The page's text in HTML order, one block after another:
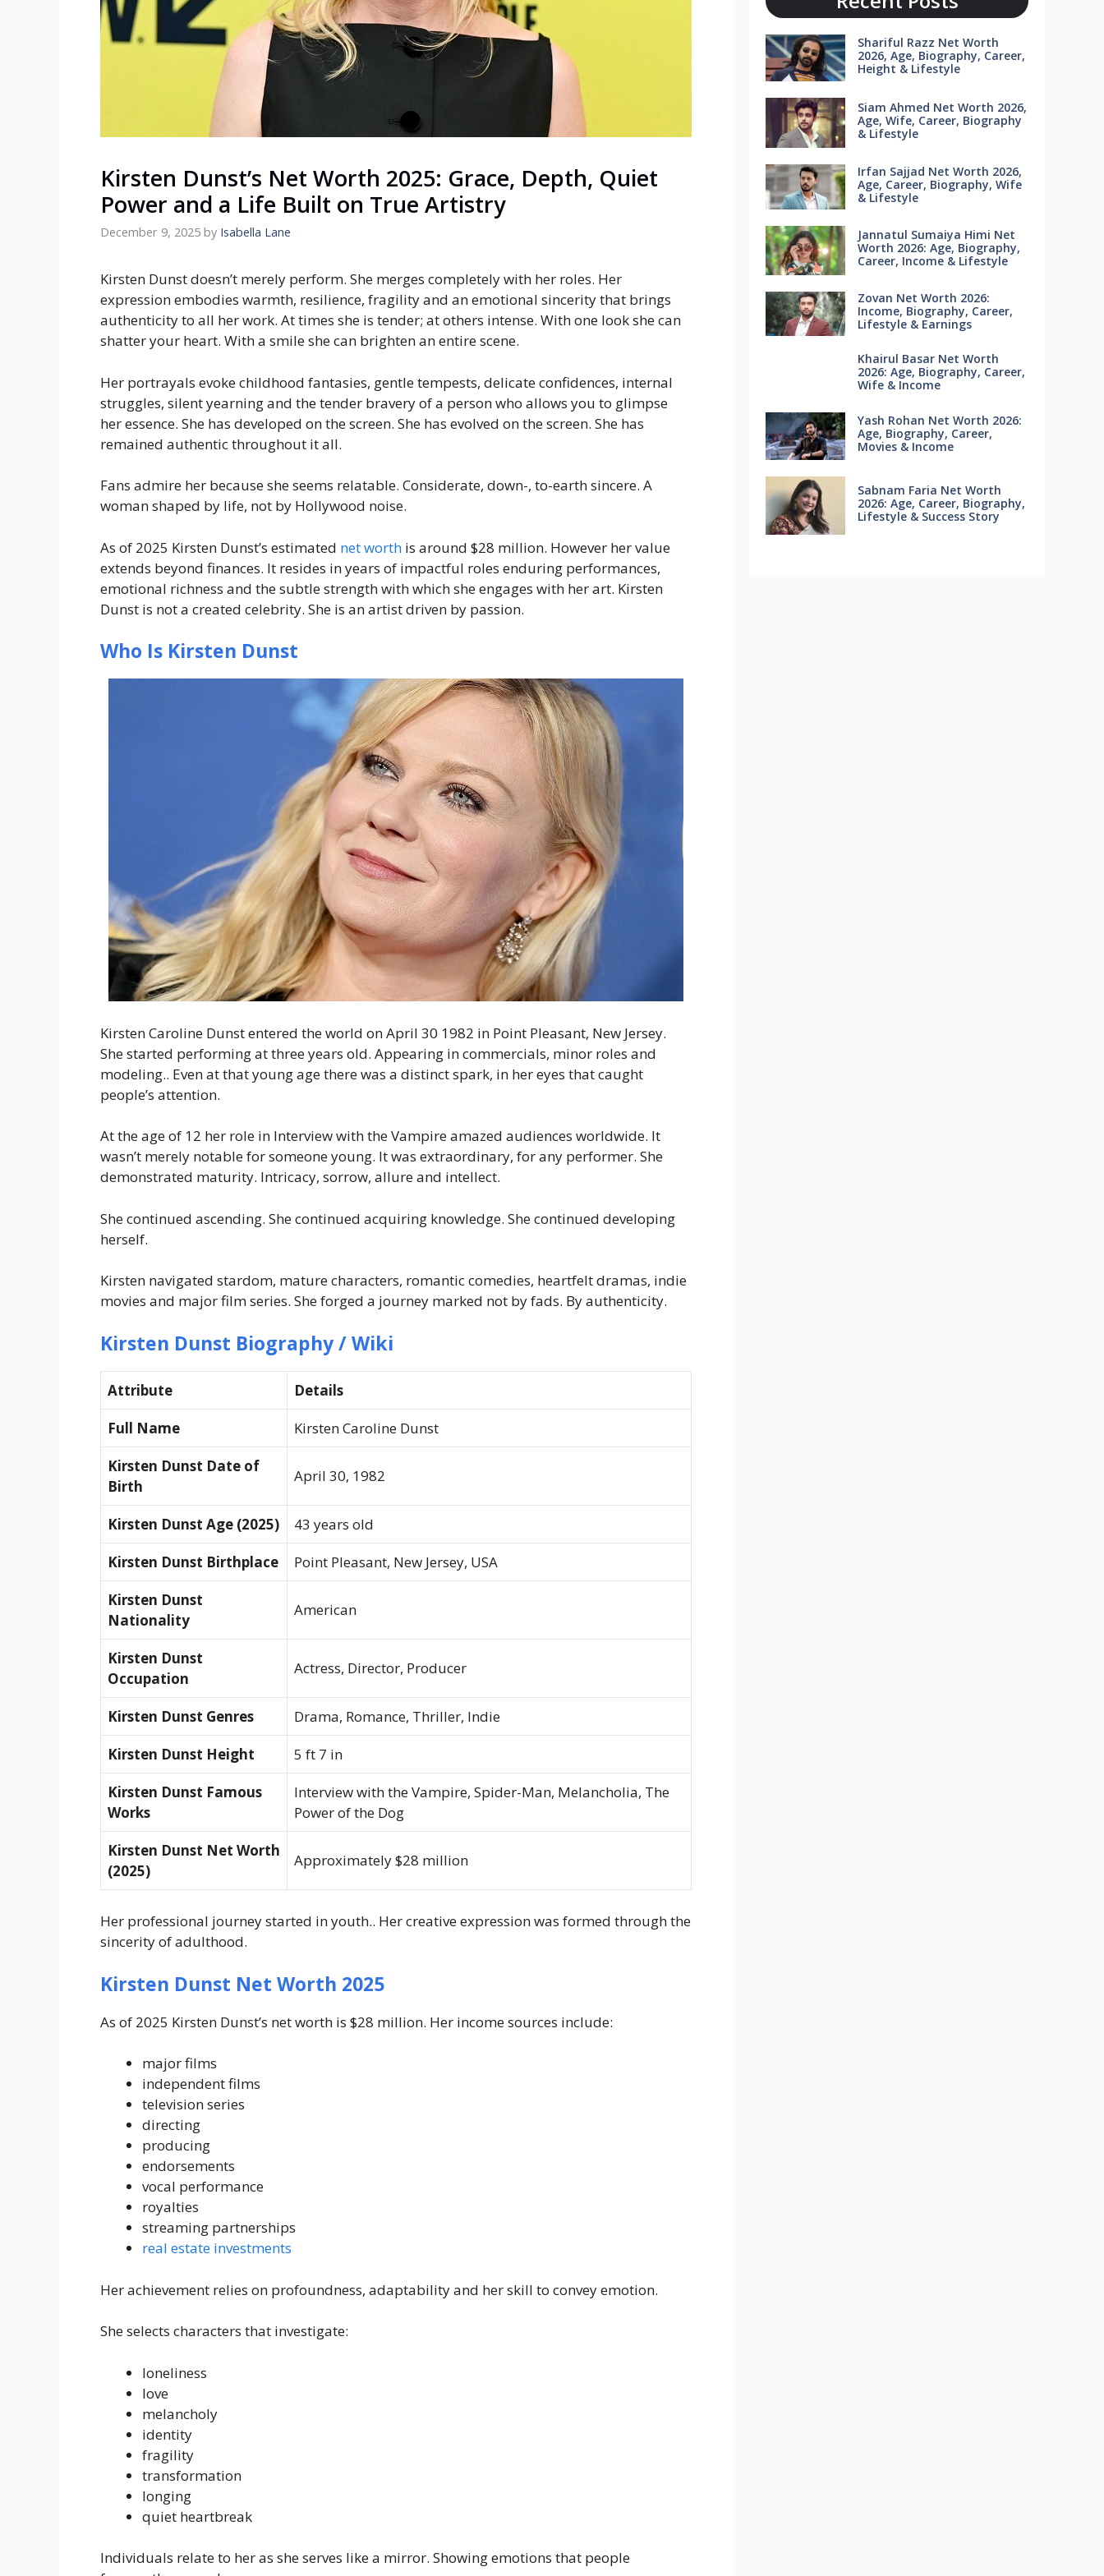
Kirsten Dunst’s Net Worth 2025: Grace, Depth, Quiet
Power and a Life Built on True Artistry
December 9, 2025 by Isabella Lane
Kirsten Dunst doesn’t merely perform. She merges completely with her roles. Her
expression embodies warmth, resilience, fragility and an emotional sincerity that brings
authenticity to all her work. At times she is tender; at others intense. With one look she can
shatter your heart. With a smile she can brighten an entire scene.
Her portrayals evoke childhood fantasies, gentle tempests, delicate confidences, internal
struggles, silent yearning and the tender bravery of a person who allows you to glimpse
her essence. She has developed on the screen. She has evolved on the screen. She has
remained authentic throughout it all.
Fans admire her because she seems relatable. Considerate, down-, to-earth sincere. A
woman shaped by life, not by Hollywood noise.
As of 2025 Kirsten Dunst’s estimated net worth is around $28 million. However her value
extends beyond finances. It resides in years of impactful roles enduring performances,
emotional richness and the subtle strength with which she engages with her art. Kirsten
Dunst is not a created celebrity. She is an artist driven by passion.
Who Is Kirsten Dunst
Kirsten Caroline Dunst entered the world on April 30 1982 in Point Pleasant, New Jersey.
She started performing at three years old. Appearing in commercials, minor roles and
modeling.. Even at that young age there was a distinct spark, in her eyes that caught
people’s attention.
At the age of 12 her role in Interview with the Vampire amazed audiences worldwide. It
wasn’t merely notable for someone young. It was extraordinary, for any performer. She
demonstrated maturity. Intricacy, sorrow, allure and intellect.
She continued ascending. She continued acquiring knowledge. She continued developing
herself.
Kirsten navigated stardom, mature characters, romantic comedies, heartfelt dramas, indie
movies and major film series. She forged a journey marked not by fads. By authenticity.
Kirsten Dunst Biography / Wiki
Attribute
Details
Full Name
Kirsten Caroline Dunst
Kirsten Dunst Date of
Birth
April 30, 1982
Kirsten Dunst Age (2025)
43 years old
Kirsten Dunst Birthplace
Point Pleasant, New Jersey, USA
Kirsten Dunst
Nationality
American
Kirsten Dunst
Occupation
Actress, Director, Producer
Kirsten Dunst Genres
Drama, Romance, Thriller, Indie
Kirsten Dunst Height
5 ft 7 in
Kirsten Dunst Famous
Works
Interview with the Vampire, Spider-Man, Melancholia, The
Power of the Dog
Kirsten Dunst Net Worth
(2025)
Approximately $28 million
Her professional journey started in youth.. Her creative expression was formed through the
sincerity of adulthood.
Kirsten Dunst Net Worth 2025
As of 2025 Kirsten Dunst’s net worth is $28 million. Her income sources include:
major films
independent films
television series
directing
producing
endorsements
vocal performance
royalties
streaming partnerships
real estate investments
Her achievement relies on profoundness, adaptability and her skill to convey emotion.
She selects characters that investigate:
loneliness
love
melancholy
identity
fragility
transformation
longing
quiet heartbreak
Individuals relate to her as she serves like a mirror. Showing emotions that people
Shariful Razz Net Worth
2026, Age, Biography, Career,
Height & Lifestyle
Siam Ahmed Net Worth 2026,
Age, Wife, Career, Biography
& Lifestyle
Irfan Sajjad Net Worth 2026,
Age, Career, Biography, Wife
& Lifestyle
Jannatul Sumaiya Himi Net
Worth 2026: Age, Biography,
Career, Income & Lifestyle
Zovan Net Worth 2026:
Income, Biography, Career,
Lifestyle & Earnings
Khairul Basar Net Worth
2026: Age, Biography, Career,
Wife & Income
Yash Rohan Net Worth 2026:
Age, Biography, Career,
Movies & Income
Sabnam Faria Net Worth
2026: Age, Career, Biography,
Lifestyle & Success Story